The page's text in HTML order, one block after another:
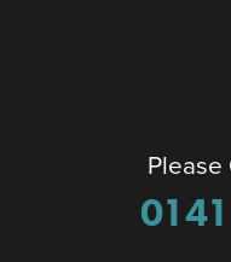
Please